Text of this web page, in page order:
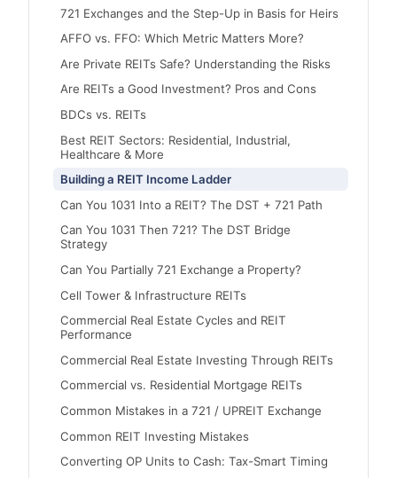
721 Exchanges and the Step-Up in Basis for Heirs
AFFO vs. FFO: Which Metric Matters More?
Are Private REITs Safe? Understanding the Risks
Are REITs a Good Investment? Pros and Cons
BDCs vs. REITs
Best REIT Sectors: Residential, Industrial,
Healthcare & More
Building a REIT Income Ladder
Can You 1031 Into a REIT? The DST + 721 Path
Can You 1031 Then 721? The DST Bridge
Strategy
Can You Partially 721 Exchange a Property?
Cell Tower & Infrastructure REITs
Commercial Real Estate Cycles and REIT
Performance
Commercial Real Estate Investing Through REITs
Commercial vs. Residential Mortgage REITs
Common Mistakes in a 721 / UPREIT Exchange
Common REIT Investing Mistakes
Converting OP Units to Cash: Tax-Smart Timing